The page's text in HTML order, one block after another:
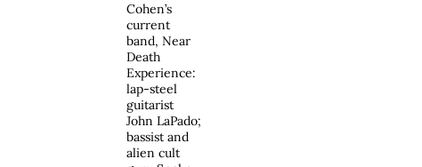
Cohen’s
current
band, Near
Death
Experience:
lap-steel
guitarist
John LaPado;
bassist and
alien cult